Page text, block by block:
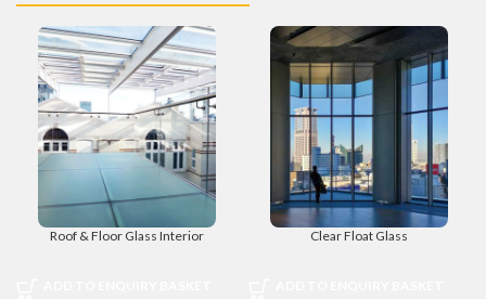
Roof & Floor Glass Interior Clear Float Glass